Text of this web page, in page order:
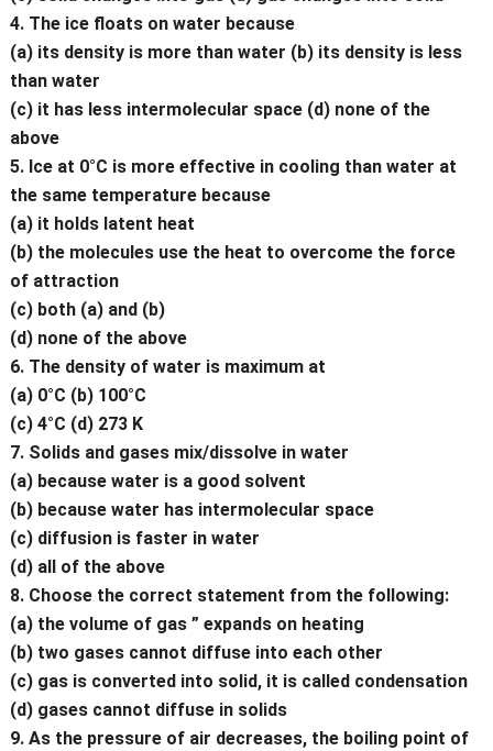
4. The ice floats on water because
(a) its density is more than water (b) its density is less
than water
(c) it has less intermolecular space (d) none of the
above
5. Ice at 0°C is more effective in cooling than water at
the same temperature because
(a) it holds latent heat
(b) the molecules use the heat to overcome the force
of attraction
(c) both (a) and (b)
(d) none of the above
6. The density of water is maximum at
(a) 0°C (b) 100°C
(c) 4°C (d) 273 K
7. Solids and gases mix/dissolve in water
(a) because water is a good solvent
(b) because water has intermolecular space
(c) diffusion is faster in water
(d) all of the above
8. Choose the correct statement from the following:
(a) the volume of gas ” expands on heating
(b) two gases cannot diffuse into each other
(c) gas is converted into solid, it is called condensation
(d) gases cannot diffuse in solids
9. As the pressure of air decreases, the boiling point of